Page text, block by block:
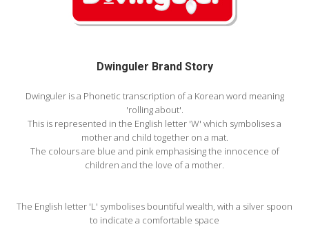
Dwinguler Brand Story
Dwinguler is a Phonetic transcription of a Korean word meaning
'rolling about'.
This is represented in the English letter 'W' which symbolises a
mother and child together on a mat.
The colours are blue and pink emphasising the innocence of
children and the love of a mother.
The English letter 'L' symbolises bountiful wealth, with a silver spoon
to indicate a comfortable space